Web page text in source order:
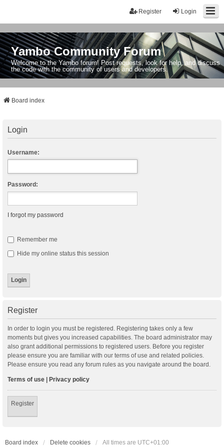
Login
Register
Yambo Community Forum
Welcome to the Yambo forum! Post requests, look for help, and discuss
the code with the community of users and developers.
Board index
Login
Username:
Password:
I forgot my password
Remember me
Hide my online status this session
Register
In order to login you must be registered. Registering takes only a few
moments but gives you increased capabilities. The board administrator may
also grant additional permissions to registered users. Before you register
please ensure you are familiar with our terms of use and related policies.
Please ensure you read any forum rules as you navigate around the board.
Terms of use | Privacy policy
Register
Board index Delete cookies All times are UTC+01:00